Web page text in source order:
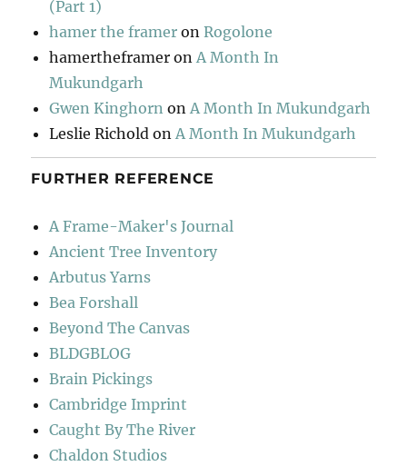
(Part 1)
hamer the framer onRogolone
hamertheframer on A Month In
Mukundgarh
Gwen Kinghorn on A Month In Mukundgarh
Leslie Richold on A Month In Mukundgarh
FURTHER REFERENCE
A Frame-Maker's Journal
Ancient Tree Inventory
Arbutus Yarns
Bea Forshall
Beyond The Canvas
BLDGBLOG
Brain Pickings
Cambridge Imprint
Caught By The River
Chaldon Studios